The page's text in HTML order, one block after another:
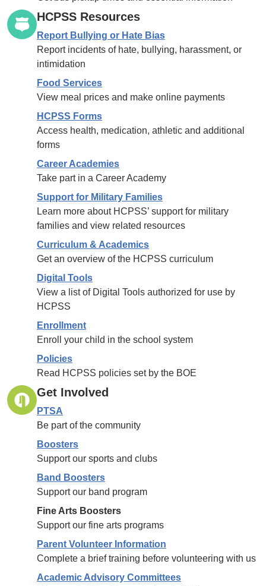
HCPSS Resources
Report Bullying or Hate Bias
Report incidents of hate, bullying, harassment, or
intimidation
Food Services
View meal prices and make online payments
HCPSS Forms
Access health, medication, athletic and additional
forms
Career Academies
Take part in a Career Academy
Support for Military Families
Learn more about HCPSS’ support for military
families and view related resources
Curriculum & Academics
Get an overview of the HCPSS curriculum
Digital Tools
View a list of Digital Tools authorized for use by
HCPSS
Enrollment
Enroll your child in the school system
Policies
Read HCPSS policies set by the BOE
Get Involved
PTSA
Be part of the community
Boosters
Support our sports and clubs
Band Boosters
Support our band program
Fine Arts Boosters
Support our fine arts programs
Parent Volunteer Information
Complete a brief training before volunteering with us
Academic Advisory Committees